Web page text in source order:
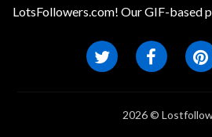
LotsFollowers.com! Our GIF-based
2026 ©